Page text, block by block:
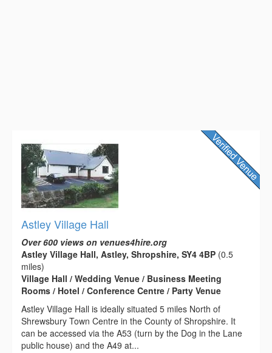
Astley Village Hall
Over 600 views on venues4hire.org
Astley Village Hall, Astley, Shropshire, SY4 4BP (0.5
miles)
Village Hall / Wedding Venue / Business Meeting
Rooms / Hotel / Conference Centre / Party Venue
Astley Village Hall is ideally situated 5 miles North of
Shrewsbury Town Centre in the County of Shropshire. It
can be accessed via the A53 (turn by the Dog in the Lane
public house) and the A49 at...